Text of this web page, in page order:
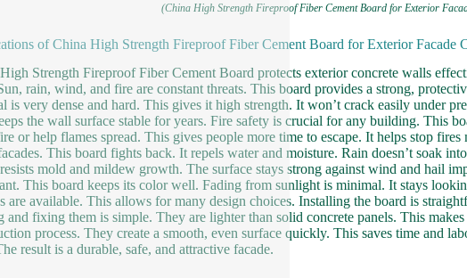
(China High Strength Fireproof Fiber Cement Board for Exterior
of China High Strength Fireproof Fiber Cement Board for Exterior Facade
Strength Fireproof Fiber Cement Board protects exterior concrete walls
rain, wind, and fire are constant threats. This board provides a strong,
is very dense and hard. This gives it high strength. It won’t crack easily under
the wall surface stable for years. Fire safety is crucial for any building. This
or help flames spread. This gives people more time to escape. It helps stop
This board fights back. It repels water and moisture. Rain doesn’t soak
mold and mildew growth. The surface stays strong against wind and hail
This board keeps its color well. Fading from sunlight is minimal. It stays
are available. This allows for many design choices. Installing the board is
and fixing them is simple. They are lighter than solid concrete panels. This
process. They create a smooth, even surface quickly. This saves time and
result is a durable, safe, and attractive facade.